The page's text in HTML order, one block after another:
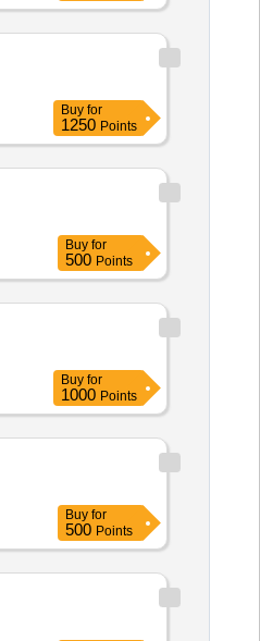
Buy for
1250 Points
Buy for
500 Points
Buy for
1000 Points
Buy for
500 Points